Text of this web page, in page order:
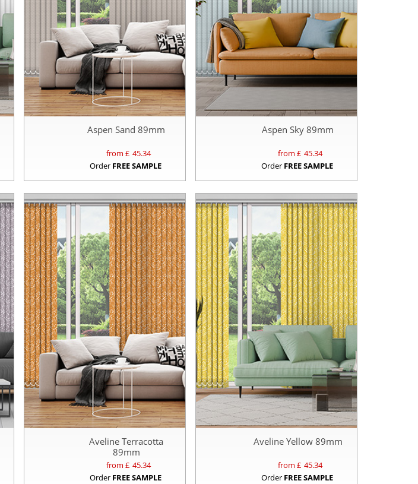
Aspen Sand 89mm
from £ 45.34
Order FREE SAMPLE
Aspen Sky 89mm
from £ 45.34
Order FREE SAMPLE
Aveline Terracotta
89mm
from £ 45.34
Order FREE SAMPLE
Aveline Yellow 89mm
from £ 45.34
Order FREE SAMPLE